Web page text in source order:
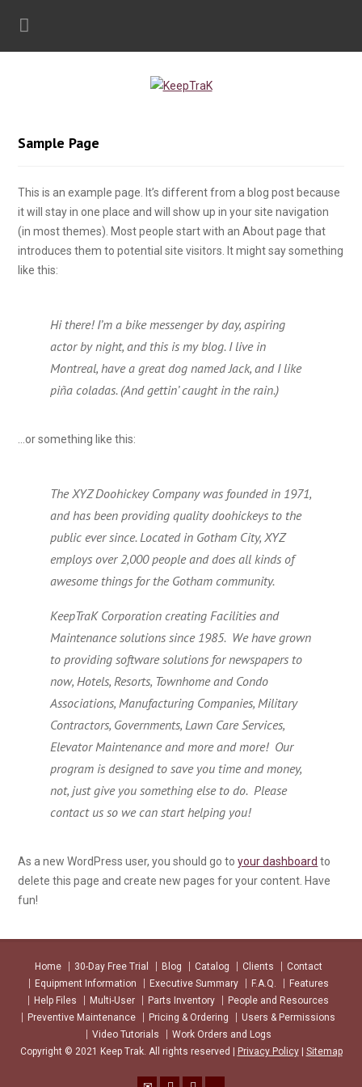
Sample Page
This is an example page. It’s different from a blog post because
it will stay in one place and will show up in your site navigation
(in most themes). Most people start with an About page that
introduces them to potential site visitors. It might say something
like this:
Hi there! I’m a bike messenger by day, aspiring
actor by night, and this is my blog. I live in
Montreal, have a great dog named Jack, and I like
piña coladas. (And gettin’ caught in the rain.)
…or something like this:
The XYZ Doohickey Company was founded in 1971,
and has been providing quality doohickeys to the
public ever since. Located in Gotham City, XYZ
employs over 2,000 people and does all kinds of
awesome things for the Gotham community.
KeepTraK Corporation creating Facilities and
Maintenance solutions since 1985. We have grown
to providing software solutions for newspapers to
now, Hotels, Resorts, Townhome and Condo
Associations, Manufacturing Companies, Military
Contractors, Governments, Lawn Care Services,
Elevator Maintenance and more and more! Our
program is designed to save you time and money,
not, just give you something else to do. Please
contact us so we can start helping you!
As a new WordPress user, you should go toyour dashboard to
delete this page and create new pages for your content. Have
fun!
Home 30-Day Free Trial Blog Catalog Clients
Contact
Equipment Information
Executive Summary F.A.Q.
Features
Help Files
Multi-User Parts Inventory
People and Resources
Preventive Maintenance
Pricing & Ordering
Users & Permissions
Video Tutorials
Work Orders and Logs
Copyright © 2021 Keep Trak. All rights reserved |
Privacy Policy| Sitemap